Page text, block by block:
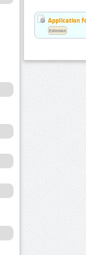
Application
Estonian